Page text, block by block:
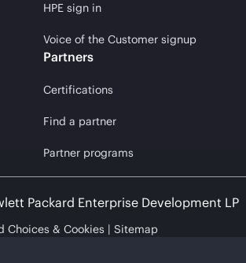
HPE sign in
Voice of the Customer signup
Partners
Certifications
Find a partner
Partner programs
Packard Enterprise Development LP
Choices & Cookies Sitemap